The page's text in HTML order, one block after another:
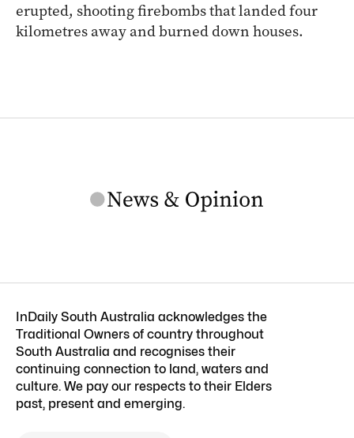
erupted, shooting firebombs that landed four
kilometres away and burned down houses.
InDaily South Australia acknowledges the
Traditional Owners of country throughout
South Australia and recognises their
continuing connection to land, waters and
culture. We pay our respects to their Elders
past, present and emerging.